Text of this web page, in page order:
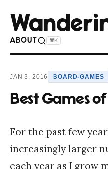
ABOUT ⌘K
JAN 3, 2016 BOARD-GAMES
Best Games
For the past few
increasingly larger
each year as I grow